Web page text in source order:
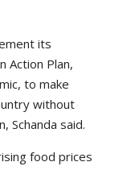
its
Action Plan,
to make
without
Schanda said.
food prices